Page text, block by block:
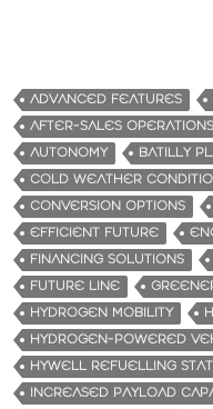
ADVANCED FEATURES
AFTER-SALES OPERATIONS
AUTONOMY
BATILLY
COLD WEATHER
CONVERSION OPTIONS
EFFICIENT FUTURE
FINANCING SOLUTIONS
FUTURE LINE
HYDROGEN MOBILITY
HYDROGEN-POWERED
HYWELL REFUELLING
INCREASED PAYLOAD